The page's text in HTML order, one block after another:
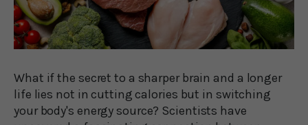
What if the secret to a sharper brain and a longer
life lies not in cutting calories but in switching
your body's energy source? Scientists have